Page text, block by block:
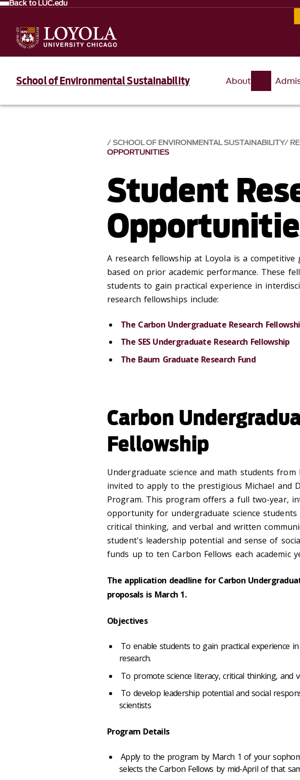
Back to LUC.edu
School of Environmental Sustainability About
SCHOOL OF ENVIRONMENTAL SUSTAINABILITY
OPPORTUNITIES
Student
A research fellowship at Loyola is a
based on prior academic performance. These
students to gain practical experience in
research fellowships include:
The Carbon Undergraduate Research
The SES Undergraduate Research Fellowship
The Baum Graduate Research Fund
Carbon
Fellowship
Undergraduate science and math students from
invited to apply to the prestigious Michael and
Program. This program offers a full two-year,
opportunity for undergraduate science students
critical thinking, and verbal and written
student's leadership potential and sense of
funds up to ten Carbon Fellows each academic
The application deadline for Carbon
proposals is March 1.
Objectives
To enable students to gain practical experience
research.
To promote science literacy, critical thinking, and
To develop leadership potential and social
scientists
Program Details
Apply to the program by March 1 of your
selects the Carbon Fellows by mid-April of that